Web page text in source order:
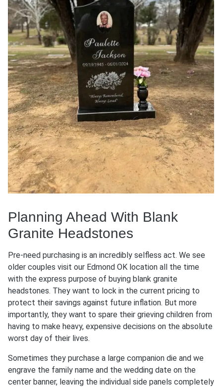
Planning Ahead With Blank
Granite Headstones
Pre-need purchasing is an incredibly selfless act. We see
older couples visit our Edmond OK location all the time
with the express purpose of buying blank granite
headstones. They want to lock in the current pricing to
protect their savings against future inflation. But more
importantly, they want to spare their grieving children from
having to make heavy, expensive decisions on the absolute
worst day of their lives.
Sometimes they purchase a large companion die and we
engrave the family name and the wedding date on the
center banner, leaving the individual side panels completely